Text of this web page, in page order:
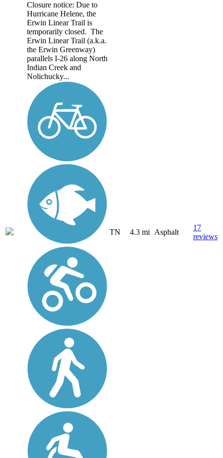
Closure notice: Due to
Hurricane Helene, the
Erwin Linear Trail is
temporarily closed. The
Erwin Linear Trail (a.k.a.
the Erwin Greenway)
parallels I-26 along North
Indian Creek and
Nolichucky...
TN 4.3 mi Asphalt
17
reviews